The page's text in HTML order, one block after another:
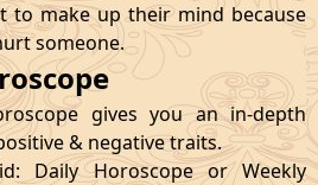
make up their mind because
someone.
gives you an in-depth
& negative traits.
Daily Horoscope or Weekly